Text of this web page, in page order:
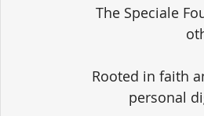
The Speciale
Rooted in faith
personal